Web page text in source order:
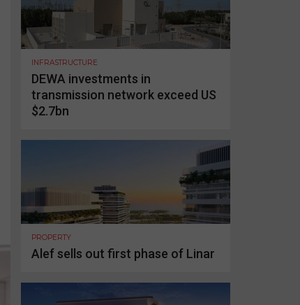
INFRASTRUCTURE
DEWA investments in
transmission network exceed US
$2.7bn
PROPERTY
Alef sells out first phase of Linar